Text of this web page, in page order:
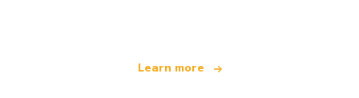
Learn more